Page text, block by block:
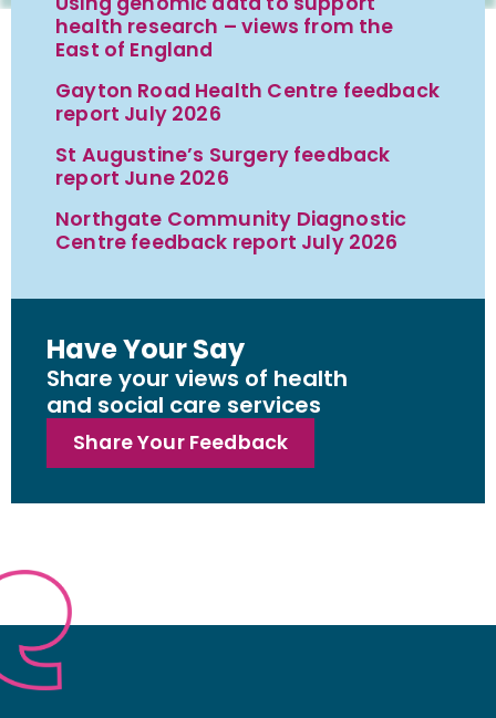
health research – views from the
East of England
Gayton Road Health Centre feedback
report July 2026
St Augustine’s Surgery feedback
report June 2026
Northgate Community Diagnostic
Centre feedback report July 2026
Have Your Say
Share your views of health
and social care services
Share Your Feedback